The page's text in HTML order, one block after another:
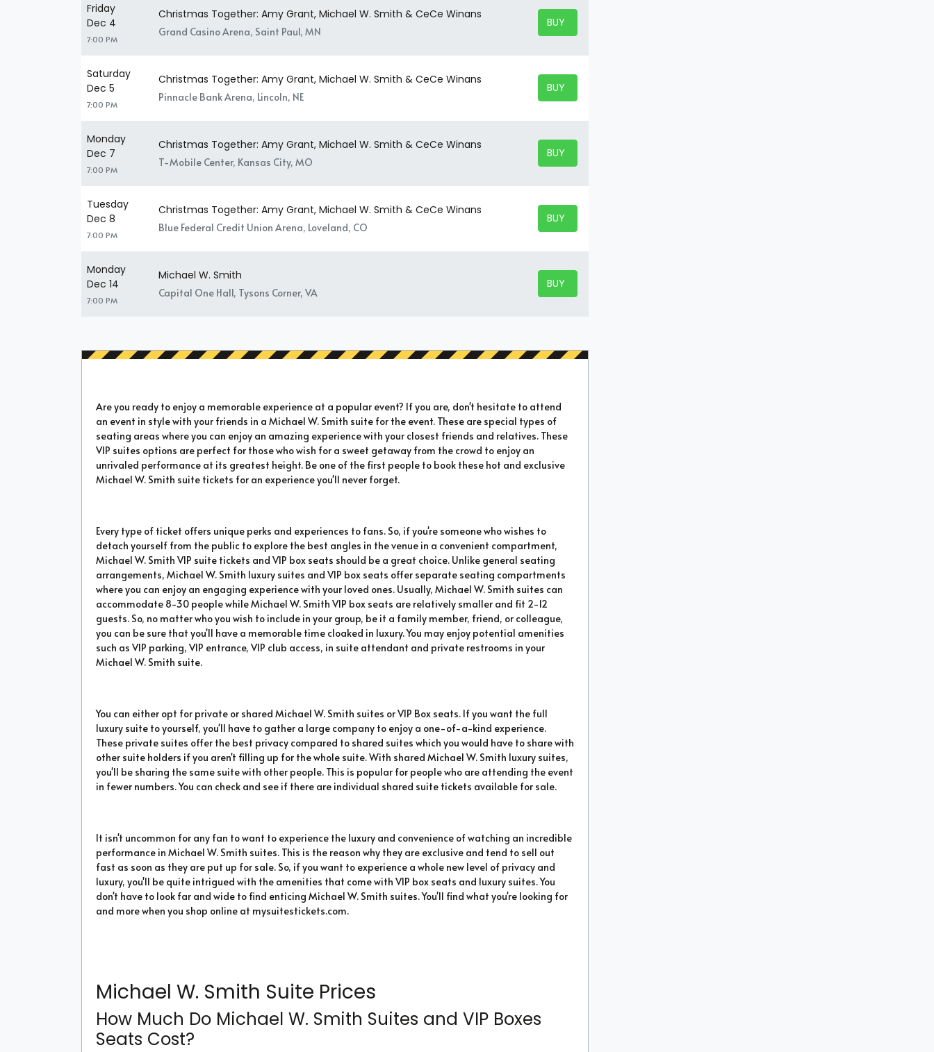
Friday
Dec 4
7:00 PM
Christmas Together: Amy Grant, Michael W. Smith & CeCe Winans
Grand Casino Arena, Saint Paul, MN
BUY TICKETS
BUY TICKETS
Saturday
Dec 5
7:00 PM
Christmas Together: Amy Grant, Michael W. Smith & CeCe Winans
Pinnacle Bank Arena, Lincoln, NE
BUY TICKETS
BUY TICKETS
Monday
Dec 7
7:00 PM
Christmas Together: Amy Grant, Michael W. Smith & CeCe Winans
T-Mobile Center, Kansas City, MO
BUY TICKETS
BUY TICKETS
Tuesday
Dec 8
7:00 PM
Christmas Together: Amy Grant, Michael W. Smith & CeCe Winans
Blue Federal Credit Union Arena, Loveland, CO
BUY TICKETS
BUY TICKETS
Monday
Dec 14
7:00 PM
Michael W. Smith
Capital One Hall, Tysons Corner, VA
BUY TICKETS
BUY TICKETS
Are you ready to enjoy a memorable experience at a popular event? If you are, don't hesitate to attend
an event in style with your friends in a Michael W. Smith suite for the event. These are special types of
seating areas where you can enjoy an amazing experience with your closest friends and relatives. These
VIP suites options are perfect for those who wish for a sweet getaway from the crowd to enjoy an
unrivaled performance at its greatest height. Be one of the first people to book these hot and exclusive
Michael W. Smith suite tickets for an experience you'll never forget.
Every type of ticket offers unique perks and experiences to fans. So, if you're someone who wishes to
detach yourself from the public to explore the best angles in the venue in a convenient compartment,
Michael W. Smith VIP suite tickets and VIP box seats should be a great choice. Unlike general seating
arrangements, Michael W. Smith luxury suites and VIP box seats offer separate seating compartments
where you can enjoy an engaging experience with your loved ones. Usually, Michael W. Smith suites can
accommodate 8-30 people while Michael W. Smith VIP box seats are relatively smaller and fit 2-12
guests. So, no matter who you wish to include in your group, be it a family member, friend, or colleague,
you can be sure that you'll have a memorable time cloaked in luxury. You may enjoy potential amenities
such as VIP parking, VIP entrance, VIP club access, in suite attendant and private restrooms in your
Michael W. Smith suite.
You can either opt for private or shared Michael W. Smith suites or VIP Box seats. If you want the full
luxury suite to yourself, you'll have to gather a large company to enjoy a one-of-a-kind experience.
These private suites offer the best privacy compared to shared suites which you would have to share with
other suite holders if you aren't filling up for the whole suite. With shared Michael W. Smith luxury suites,
you'll be sharing the same suite with other people. This is popular for people who are attending the event
in fewer numbers. You can check and see if there are individual shared suite tickets available for sale.
It isn't uncommon for any fan to want to experience the luxury and convenience of watching an incredible
performance in Michael W. Smith suites. This is the reason why they are exclusive and tend to sell out
fast as soon as they are put up for sale. So, if you want to experience a whole new level of privacy and
luxury, you'll be quite intrigued with the amenities that come with VIP box seats and luxury suites. You
don't have to look far and wide to find enticing Michael W. Smith suites. You'll find what you're looking for
and more when you shop online at mysuitestickets.com.
Michael W. Smith Suite Prices
How Much Do Michael W. Smith Suites and VIP Boxes
Seats Cost?